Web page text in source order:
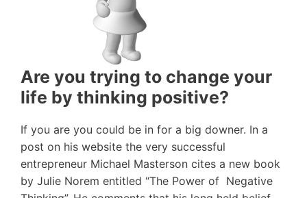
Are you trying to change your
life by thinking positive?
If you are you could be in for a big downer. In a
post on his website the very successful
entrepreneur Michael Masterson cites a new book
by Julie Norem entitled “The Power of Negative